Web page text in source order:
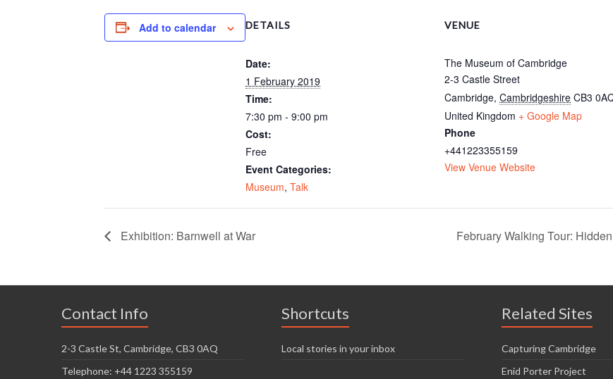
Add to calendar DETAILS
Date:
1 February 2019
Time:
7:30 pm - 9:00 pm
Cost:
Free
Event Categories:
Museum, Talk
VENUE
The Museum of Cambridge
2-3 Castle Street
Cambridge, Cambridgeshire CB3
United Kingdom + Google Map
Phone
+441223355159
View Venue Website
Exhibition: Barnwell at War February Walking Tour:
Contact Info
2-3 Castle St, Cambridge, CB3 0AQ
Telephone: +44 1223 355159
Shortcuts
Local stories in your inbox
Related Sites
Capturing Cambridge
Enid Porter Project